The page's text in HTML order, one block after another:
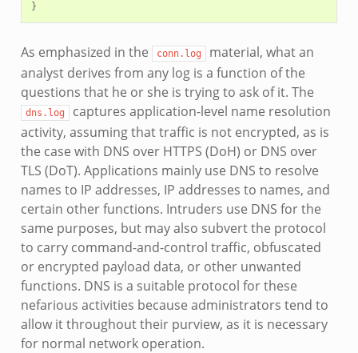
As emphasized in the conn.log
material, what an
analyst derives from any log is a function of the
questions that he or she is trying to ask of it. The
dns.log
captures application-level name resolution
activity, assuming that traffic is not encrypted, as is
the case with DNS over HTTPS (DoH) or DNS over
TLS (DoT). Applications mainly use DNS to resolve
names to IP addresses, IP addresses to names, and
certain other functions. Intruders use DNS for the
same purposes, but may also subvert the protocol
to carry command-and-control traffic, obfuscated
or encrypted payload data, or other unwanted
functions. DNS is a suitable protocol for these
nefarious activities because administrators tend to
allow it throughout their purview, as it is necessary
for normal network operation.